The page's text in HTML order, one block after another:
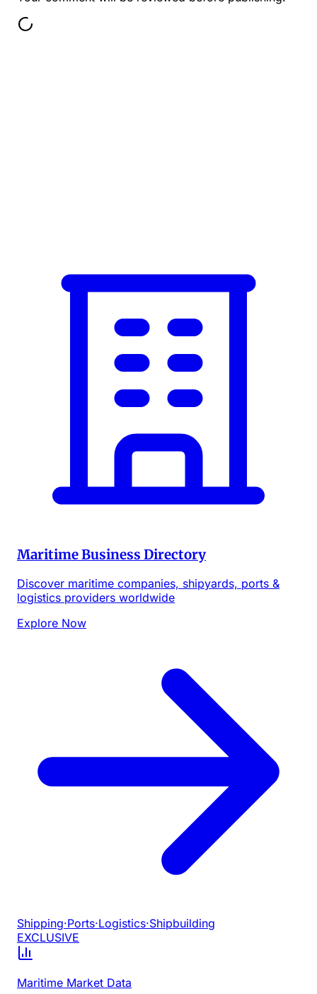
Maritime Business Directory
Discover maritime companies, shipyards, ports &
logistics providers worldwide
Explore Now
Shipping·Ports·Logistics·Shipbuilding
EXCLUSIVE
Maritime Market Data